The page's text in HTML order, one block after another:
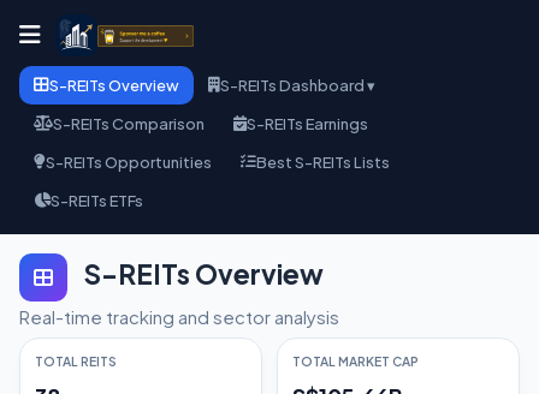
S-REITs Overview
S-REITs Dashboard ▾
S-REITs Comparison
S-REITs Earnings
S-REITs Opportunities
Best S-REITs Lists
S-REITs ETFs
S-REITs Overview
Real-time tracking and sector analysis
TOTAL REITS TOTAL MARKET CAP